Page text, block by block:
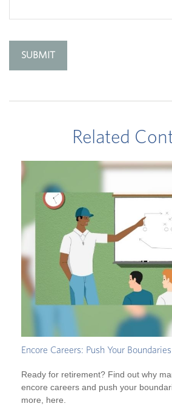
Related
Encore Careers: Push Your Boundaries
Ready for retirement? Find out why
encore careers and push your
more, here.